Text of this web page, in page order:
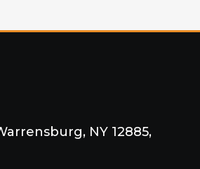
NY 12885,